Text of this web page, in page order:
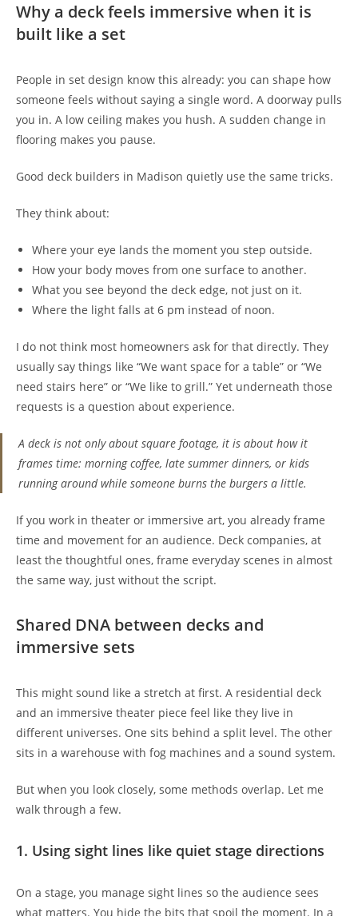
Why a deck feels immersive when it is
built like a set
People in set design know this already: you can shape how
someone feels without saying a single word. A doorway pulls
you in. A low ceiling makes you hush. A sudden change in
flooring makes you pause.
Good deck builders in Madison quietly use the same tricks.
They think about:
Where your eye lands the moment you step outside.
How your body moves from one surface to another.
What you see beyond the deck edge, not just on it.
Where the light falls at 6 pm instead of noon.
I do not think most homeowners ask for that directly. They
usually say things like “We want space for a table” or “We
need stairs here” or “We like to grill.” Yet underneath those
requests is a question about experience.
A deck is not only about square footage, it is about how it
frames time: morning coffee, late summer dinners, or kids
running around while someone burns the burgers a little.
If you work in theater or immersive art, you already frame
time and movement for an audience. Deck companies, at
least the thoughtful ones, frame everyday scenes in almost
the same way, just without the script.
Shared DNA between decks and
immersive sets
This might sound like a stretch at first. A residential deck
and an immersive theater piece feel like they live in
different universes. One sits behind a split level. The other
sits in a warehouse with fog machines and a sound system.
But when you look closely, some methods overlap. Let me
walk through a few.
1. Using sight lines like quiet stage directions
On a stage, you manage sight lines so the audience sees
what matters. You hide the bits that spoil the moment. In a